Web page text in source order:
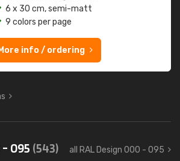
6 x 30 cm, semi-matt
9 colors per page
More info / ordering
095 (543) all RAL Design 000 - 095